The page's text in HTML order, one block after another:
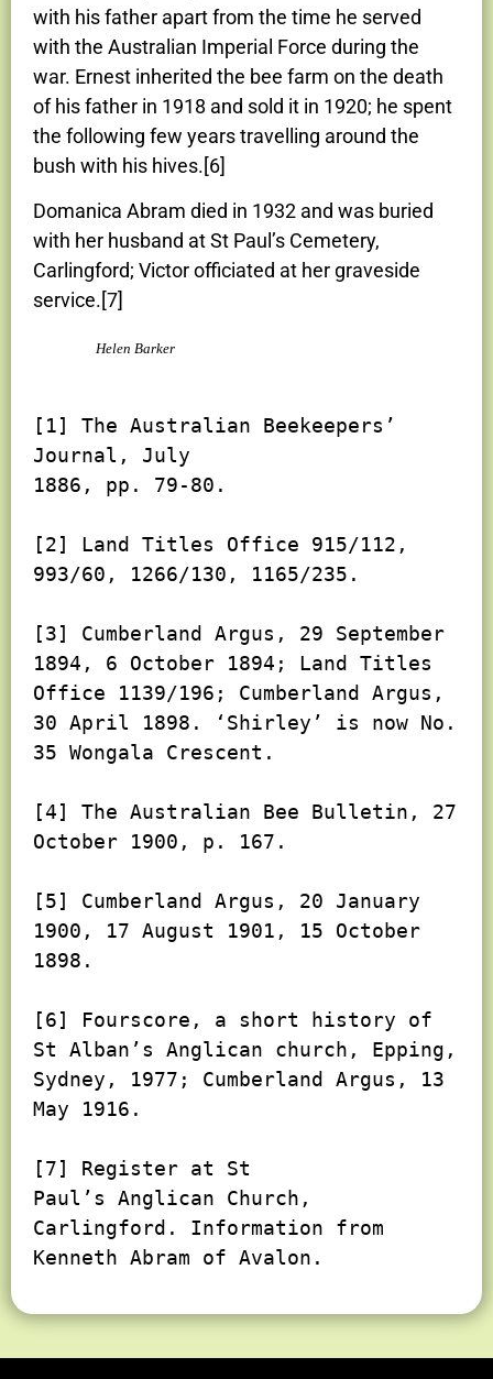
with his father apart from the time he served
with the Australian Imperial Force during the
war. Ernest inherited the bee farm on the death
of his father in 1918 and sold it in 1920; he spent
the following few years travelling around the
bush with his hives.[6]
Domanica Abram died in 1932 and was buried
with her husband at St Paul’s Cemetery,
Carlingford; Victor officiated at her graveside
service.[7]
Helen Barker
[1] The Australian Beekeepers’
Journal, July
1886, pp. 79-80.
[2] Land Titles Office 915/112,
993/60, 1266/130, 1165/235.
[3] Cumberland Argus, 29 September
1894, 6 October 1894; Land Titles
Office 1139/196; Cumberland Argus,
30 April 1898. ‘Shirley’ is now No.
35 Wongala Crescent.
[4] The Australian Bee Bulletin, 27
October 1900, p. 167.
[5] Cumberland Argus, 20 January
1900, 17 August 1901, 15 October
1898.
[6] Fourscore, a short history of
St Alban’s Anglican church, Epping,
Sydney, 1977; Cumberland Argus, 13
May 1916.
[7] Register at St
Paul’s Anglican Church,
Carlingford. Information from